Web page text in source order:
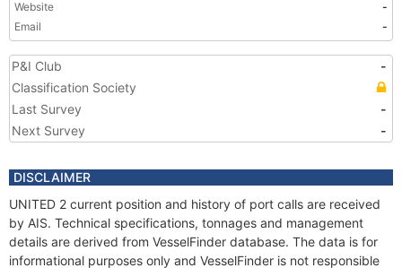
Website
-
Email
-
P&I Club
-
Classification Society
Last Survey
-
Next Survey
-
DISCLAIMER
UNITED 2 current position and history of port calls are received
by AIS. Technical specifications, tonnages and management
details are derived from VesselFinder database. The data is for
informational purposes only and VesselFinder is not responsible